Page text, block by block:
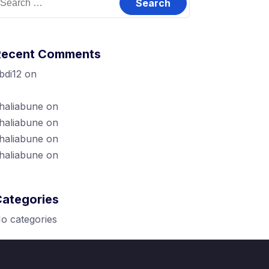
Comments
on
on
on
on
on
categories